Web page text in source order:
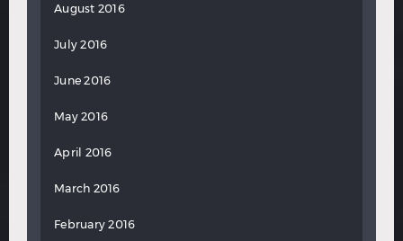
August 2016
July 2016
June 2016
May 2016
April 2016
March 2016
February 2016